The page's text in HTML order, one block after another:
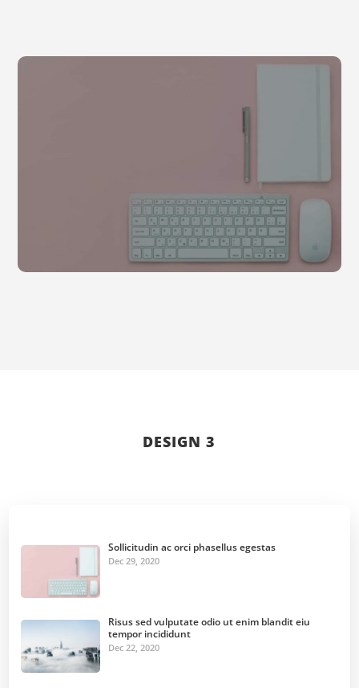
DESIGN 3
Sollicitudin ac orci phasellus egestas
Dec 29, 2020
Risus sed vulputate odio ut enim blandit eiu
tempor incididunt
Dec 22, 2020